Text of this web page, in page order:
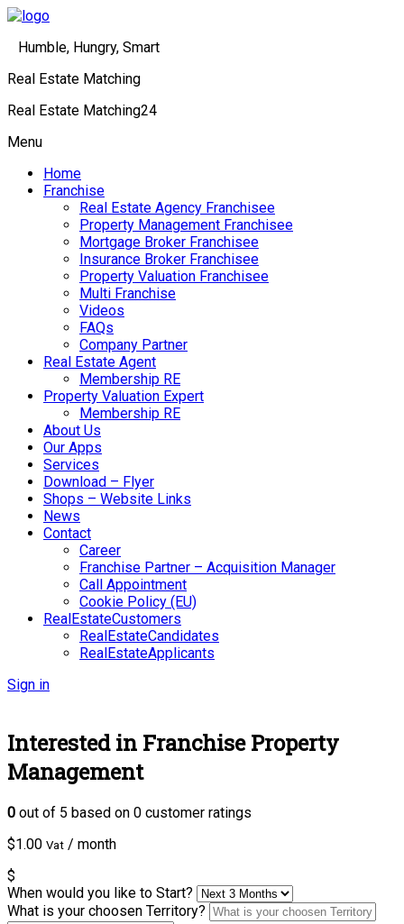
Humble, Hungry, Smart
Real Estate Matching
Real Estate Matching24
Menu
Home
Franchise
Real Estate Agency Franchisee
Property Management Franchisee
Mortgage Broker Franchisee
Insurance Broker Franchisee
Property Valuation Franchisee
Multi Franchise
Videos
FAQs
Company Partner
Real Estate Agent
Membership RE
Property Valuation Expert
Membership RE
About Us
Our Apps
Services
Download – Flyer
Shops – Website Links
News
Contact
Career
Franchise Partner – Acquisition Manager
Call Appointment
Cookie Policy (EU)
RealEstateCustomers
RealEstateCandidates
RealEstateApplicants
Sign in
Interested in Franchise Property
Management
0 out of 5 based on 0 customer ratings
$1.00 Vat / month
$
When would you like to Start?
What is your choosen Territory?